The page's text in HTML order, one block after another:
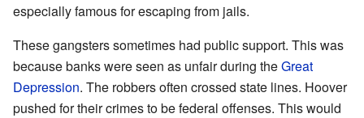
especially famous for escaping from jails.
These gangsters sometimes had public support. This was
because banks were seen as unfair during theGreat
Depression. The robbers often crossed state lines. Hoover
pushed for their crimes to be federal offenses. This would